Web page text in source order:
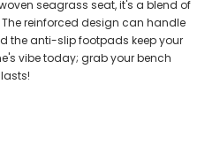
seagrass seat, it's a blend of
reinforced design can handle
the anti-slip footpads keep your
vibe today; grab your bench